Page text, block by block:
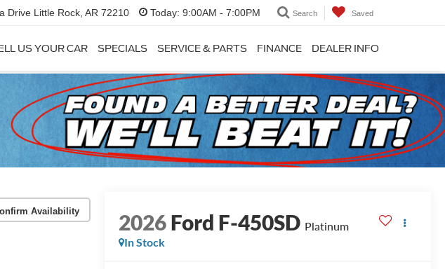
Drive Little Rock, AR 72210 Today: 9:00AM - 7:00PM Search Saved
US YOUR CAR SPECIALS SERVICE & PARTS FINANCE DEALER INFO
Availability 2026Ford F-450SD Platinum
In Stock